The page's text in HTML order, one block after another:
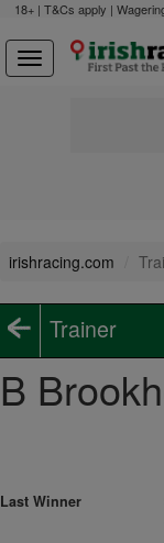
18+ | T&Cs apply |
irishracing.com
Trainer
B
Last Winner